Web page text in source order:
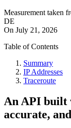
Measurement taken
DE
On July 21, 2026
Table of Contents
Summary
IP Addresses
Traceroute
An API built
accurate,